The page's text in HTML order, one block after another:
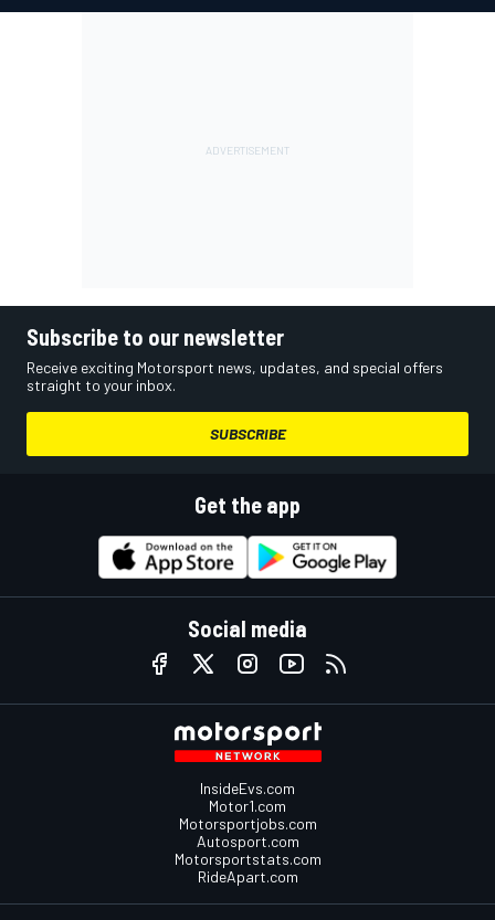
Subscribe to our newsletter
Receive exciting Motorsport news, updates, and special offers
straight to your inbox.
SUBSCRIBE
Get the app
Social media
InsideEvs.com
Motor1.com
Motorsportjobs.com
Autosport.com
Motorsportstats.com
RideApart.com